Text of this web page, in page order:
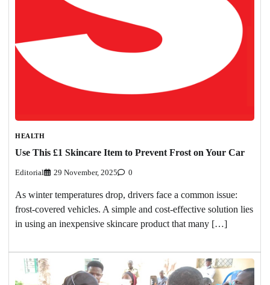
HEALTH
Use This £1 Skincare Item to Prevent Frost on Your Car
Editorial 29 November, 2025 0
As winter temperatures drop, drivers face a common issue:
frost-covered vehicles. A simple and cost-effective solution lies
in using an inexpensive skincare product that many […]